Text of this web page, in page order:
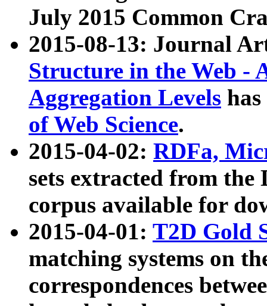
July 2015 Common
2015-08-13: Journal
Structure in the Web -
Aggregation Levels
of Web Science.
2015-04-02: RDFa,
sets extracted from the
corpus available for
2015-04-01: T2D Gold
matching systems on
correspondences